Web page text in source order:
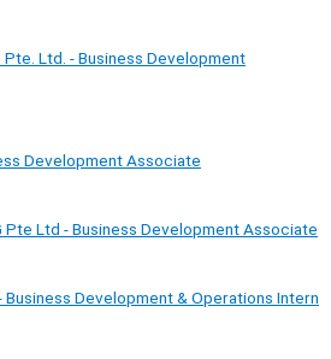
Ltd. - Business Development
Development Associate
Pte Ltd - Business Development Associate
Business Development & Operations Intern